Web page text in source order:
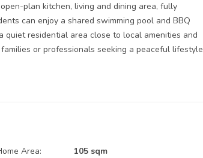
plan kitchen, living and dining area, fully
can enjoy a shared swimming pool and BBQ
residential area close to local amenities and
or professionals seeking a peaceful lifestyle
Area: 105 sqm